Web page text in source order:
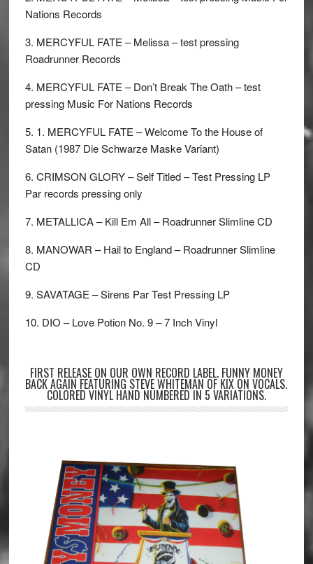
Nations Records
3. MERCYFUL FATE – Melissa – test pressing
Roadrunner Records
4. MERCYFUL FATE – Don’t Break The Oath – test
pressing Music For Nations Records
5. 1. MERCYFUL FATE – Welcome To the House of
Satan (1987 Die Schwarze Maske Variant)
6. CRIMSON GLORY – Self Titled – Test Pressing LP
Par records pressing only
7. METALLICA – Kill Em All – Roadrunner Slimline CD
8. MANOWAR – Hail to England – Roadrunner Slimline
CD
9. SAVATAGE – Sirens Par Test Pressing LP
10. DIO – Love Potion No. 9 – 7 Inch Vinyl
FIRST RELEASE ON OUR OWN RECORD LABEL. FUNNY MONEY
BACK AGAIN FEATURING STEVE WHITEMAN OF KIX ON VOCALS.
COLORED VINYL HAND NUMBERED IN 5 VARIATIONS.